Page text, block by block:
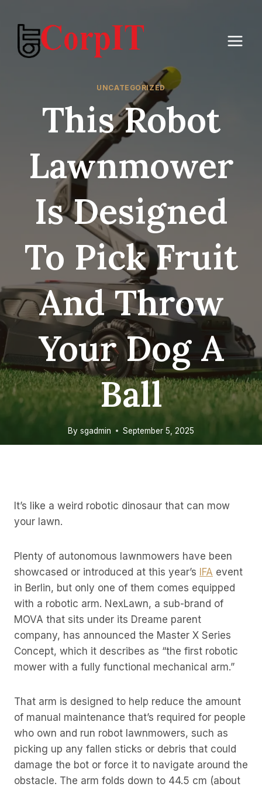
content
UNCATEGORIZED
This Robot
Lawnmower
Is Designed
To Pick Fruit
And Throw
Your Dog A
Ball
By sgadmin September 5, 2025
It’s like a weird robotic dinosaur that can mow
your lawn.
Plenty of autonomous lawnmowers have been
showcased or introduced at this year’s IFA event
in Berlin, but only one of them comes equipped
with a robotic arm. NexLawn, a sub-brand of
MOVA that sits under its Dreame parent
company, has announced the Master X Series
Concept, which it describes as “the first robotic
mower with a fully functional mechanical arm.”
That arm is designed to help reduce the amount
of manual maintenance that’s required for people
who own and run robot lawnmowers, such as
picking up any fallen sticks or debris that could
damage the bot or force it to navigate around the
obstacle. The arm folds down to 44.5 cm (about